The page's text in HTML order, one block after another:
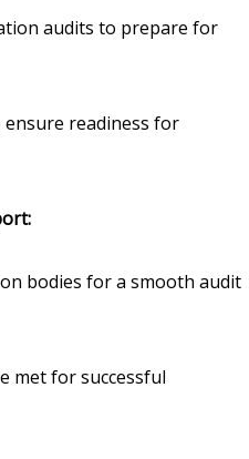
audits to prepare for
ensure readiness for
bodies for a smooth audit
met for successful